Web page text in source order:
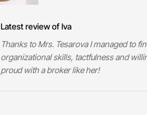
Latest review of Iva
Thanks to Mrs. Tesarova I managed to
organizational skills, tactfulness and
proud with a broker like her!